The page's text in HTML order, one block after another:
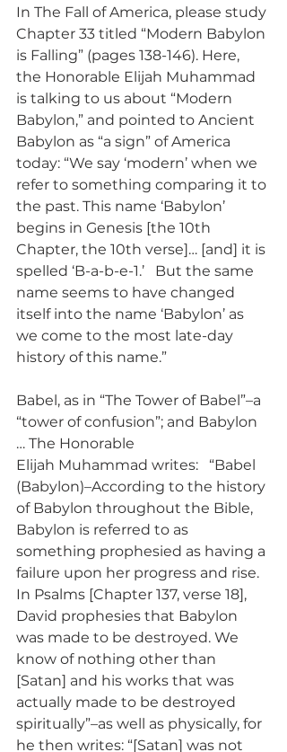
In The Fall of America, please study
Chapter 33 titled “Modern Babylon
is Falling” (pages 138-146). Here,
the Honorable Elijah Muhammad
is talking to us about “Modern
Babylon,” and pointed to Ancient
Babylon as “a sign” of America
today: “We say ‘modern’ when we
refer to something comparing it to
the past. This name ‘Babylon’
begins in Genesis [the 10th
Chapter, the 10th verse]… [and] it is
spelled ‘B-a-b-e-1.’   But the same
name seems to have changed
itself into the name ‘Babylon’ as
we come to the most late-day
history of this name.”
Babel, as in “The Tower of Babel”–a
“tower of confusion”; and Babylon
… The Honorable
Elijah Muhammad writes:   “Babel
(Babylon)–According to the history
of Babylon throughout the Bible,
Babylon is referred to as
something prophesied as having a
failure upon her progress and rise.
In Psalms [Chapter 137, verse 18],
David prophesies that Babylon
was made to be destroyed. We
know of nothing other than
[Satan] and his works that was
actually made to be destroyed
spiritually”–as well as physically, for
he then writes: “[Satan] was not